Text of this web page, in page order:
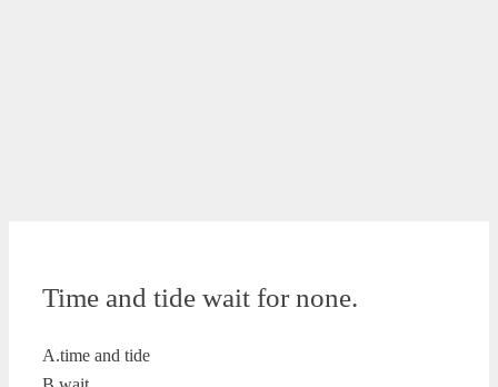
Time and tide wait for none.
A.time and tide